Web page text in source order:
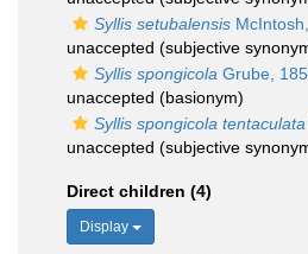
Syllis setubalensis
unaccepted (subjective
Syllis spongicola Grube,
unaccepted (basionym)
Syllis spongicola tentaculata
unaccepted (subjective
Direct children (4)
Display